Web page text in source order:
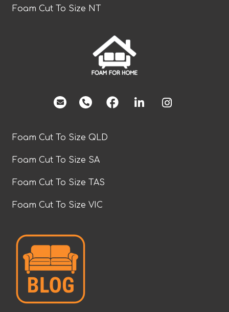
Foam Cut To Size NT
facebook
Foam Cut To Size QLD
Foam Cut To Size SA
Foam Cut To Size TAS
Foam Cut To Size VIC